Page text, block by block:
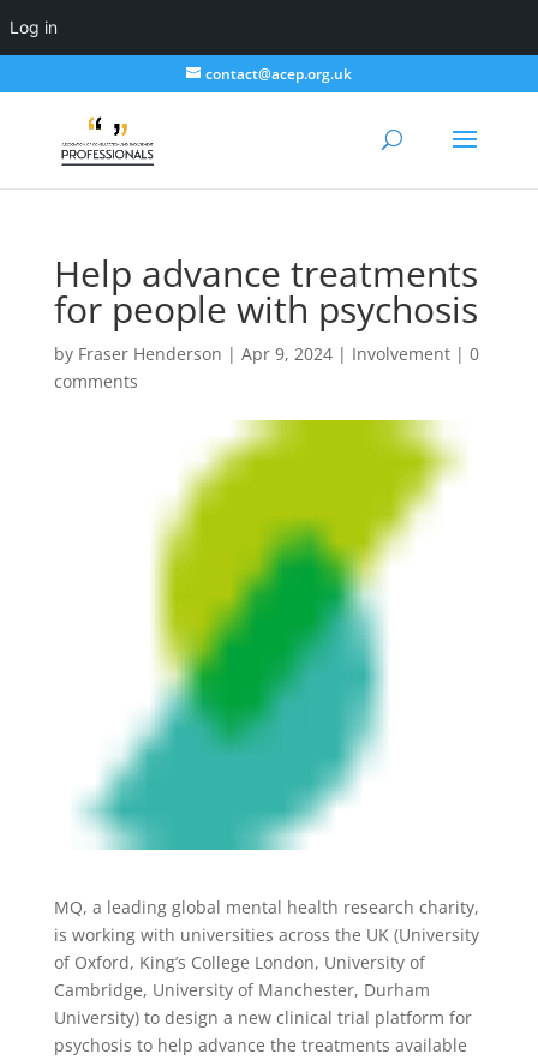
Log in
contact@acep.org.uk
Help advance treatments
for people with psychosis
by Fraser Henderson | Apr 9, 2024| Involvement| 0
comments
MQ, a leading global mental health research charity,
is working with universities across the UK (University
of Oxford, King’s College London, University of
Cambridge, University of Manchester, Durham
University) to design a new clinical trial platform for
psychosis to help advance the treatments available